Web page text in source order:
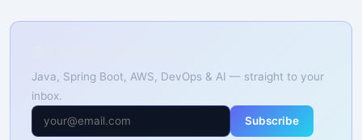
Java, Spring Boot, AWS, DevOps & AI — straight to your
inbox.
Subscribe